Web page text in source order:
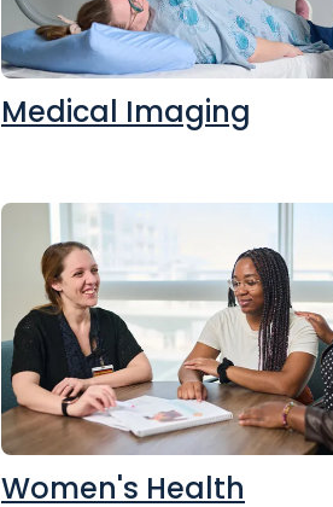
Medical Imaging
Women's Health